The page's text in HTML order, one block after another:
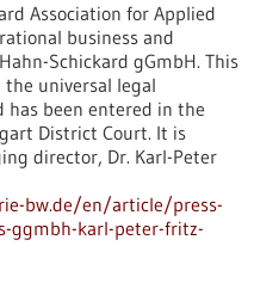
Association for Applied
business and
Schickard gGmbH. This
universal legal
has been entered in the
District Court. It is
director, Dr. Karl-Peter
bw.de/en/article/press-
ggmbh-karl-peter-fritz-